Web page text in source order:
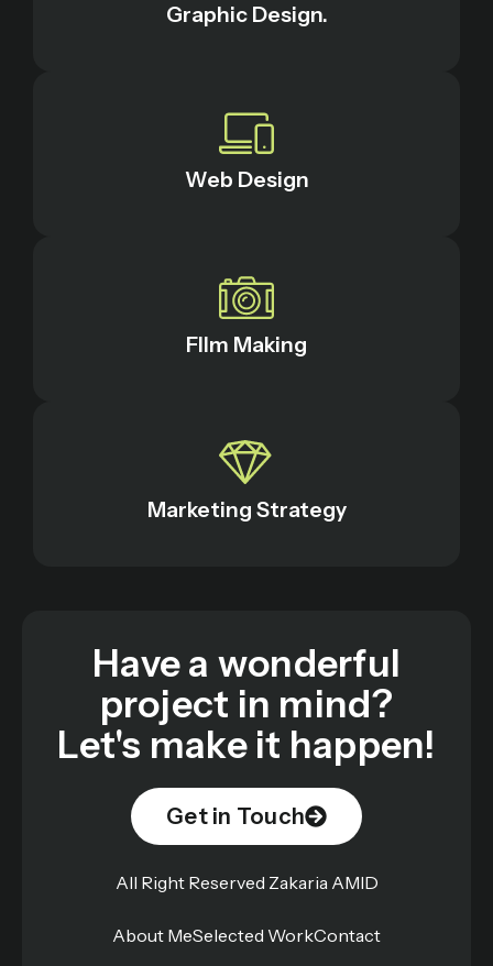
Graphic Design.
Web Design
FIlm Making
Marketing Strategy
Have a wonderful
project in mind?
Let's make it happen!
Get in Touch
All Right Reserved Zakaria AMID
About MeSelected WorkContact